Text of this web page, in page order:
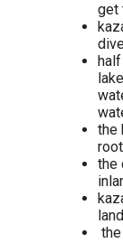
get
the
the